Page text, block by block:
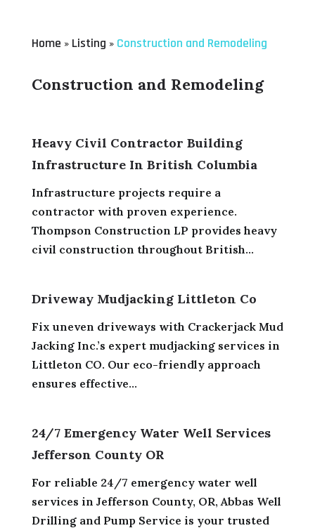
Home » Listing » Construction and Remodeling
Construction and Remodeling
Heavy Civil Contractor Building
Infrastructure In British Columbia
Infrastructure projects require a
contractor with proven experience.
Thompson Construction LP provides heavy
civil construction throughout British...
Driveway Mudjacking Littleton Co
Fix uneven driveways with Crackerjack Mud
Jacking Inc.’s expert mudjacking services in
Littleton CO. Our eco-friendly approach
ensures effective...
24/7 Emergency Water Well Services
Jefferson County OR
For reliable 24/7 emergency water well
services in Jefferson County, OR, Abbas Well
Drilling and Pump Service is your trusted